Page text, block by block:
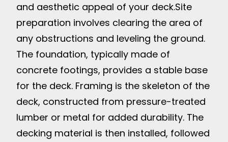
and aesthetic appeal of your deck.Site
preparation involves clearing the area of
any obstructions and leveling the ground.
The foundation, typically made of
concrete footings, provides a stable base
for the deck. Framing is the skeleton of the
deck, constructed from pressure-treated
lumber or metal for added durability. The
decking material is then installed, followed